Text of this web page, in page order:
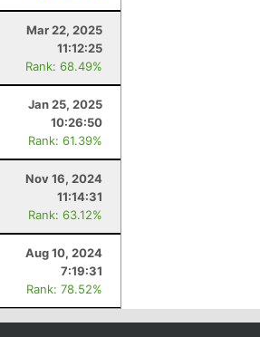
Mar 22, 2025
11:12:25
Rank: 68.49%
Jan 25, 2025
10:26:50
Rank: 61.39%
Nov 16, 2024
11:14:31
Rank: 63.12%
Aug 10, 2024
7:19:31
Rank: 78.52%